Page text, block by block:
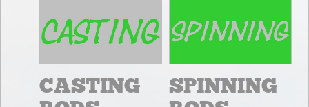
CASTING
SPINNING